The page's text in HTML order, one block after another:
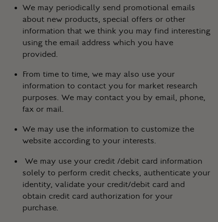
We may periodically send promotional emails
about new products, special offers or other
information that we think you may find interesting
using the email address which you have
provided.
From time to time, we may also use your
information to contact you for market research
purposes. We may contact you by email, phone,
fax or mail.
We may use the information to customize the
website according to your interests.
We may use your credit /debit card information
solely to perform credit checks, authenticate your
identity, validate your credit/debit card and
obtain credit card authorization for your
purchase.